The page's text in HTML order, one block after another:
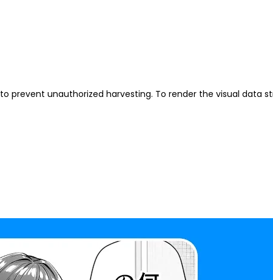
to prevent unauthorized harvesting. To render the visual data